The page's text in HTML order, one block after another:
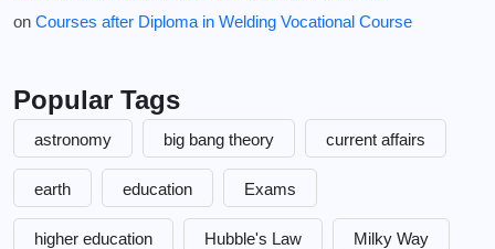
on Courses after Diploma in Welding Vocational Course
Popular Tags
astronomy big bang theory current affairs
earth education Exams
higher education Hubble's Law Milky Way